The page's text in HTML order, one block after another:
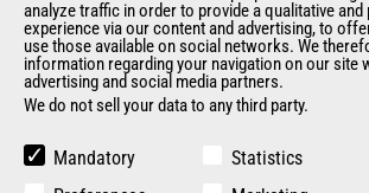
General Terms and Conditions of Sale
OUR OTHER SITES
Manitou Group
analyze traffic in order to provide a qualitative and
experience via our content and advertising, to
use those available on social networks. We
information regarding your navigation on our site
advertising and social media partners.
We do not sell your data to any third party.
Mandatory
Statistics